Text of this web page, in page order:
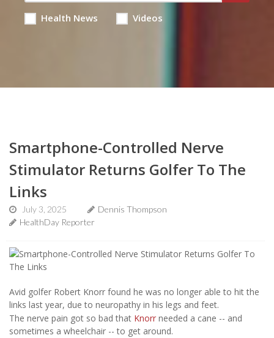
Health News Videos
Smartphone-Controlled Nerve
Stimulator Returns Golfer To The
Links
July 3, 2025
Dennis Thompson
HealthDay Reporter
Avid golfer Robert Knorr found he was no longer able to hit the
links last year, due to neuropathy in his legs and feet.
The nerve pain got so bad that Knorr needed a cane -- and
sometimes a wheelchair -- to get around.